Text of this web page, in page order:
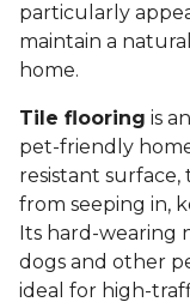
particularly
maintain a
home.
Tile flooring is
pet-friendly
resistant
from seeping in,
Its hard-wearing
dogs and other
ideal for high-